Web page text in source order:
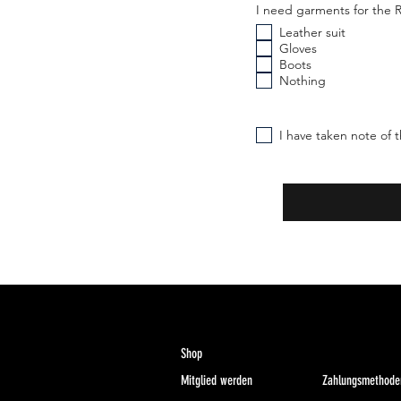
I need garments for the
Leather suit
Gloves
Boots
Nothing
I have taken note of
Shop
Mitglied werden